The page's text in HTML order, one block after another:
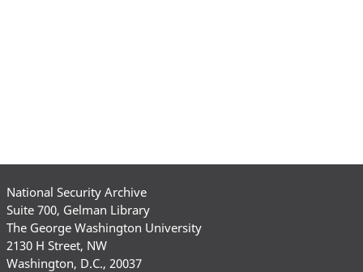
National Security Archive
Suite 700, Gelman Library
The George Washington University
2130 H Street, NW
Washington, D.C., 20037